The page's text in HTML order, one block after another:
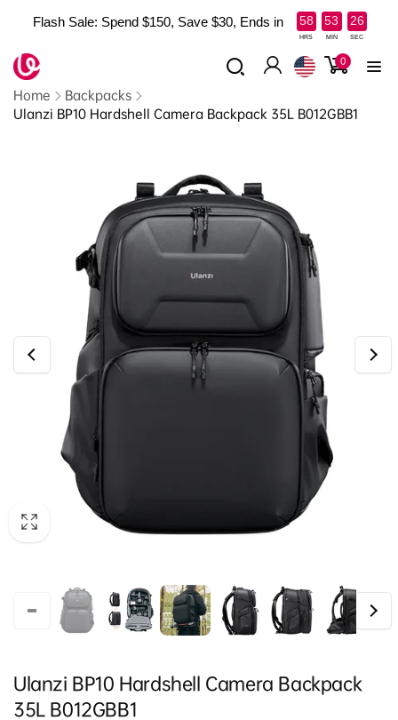
Flash Sale: Spend $150, Save $30, Ends in 58 53 25
HRS MIN SEC
Read
the
Privacy
Policy
content
Log
0
items
Home
Backpacks
Ulanzi BP10 Hardshell Camera Backpack 35L B012GBB1
Ulanzi BP10 Hardshell Camera Backpack
35L B012GBB1